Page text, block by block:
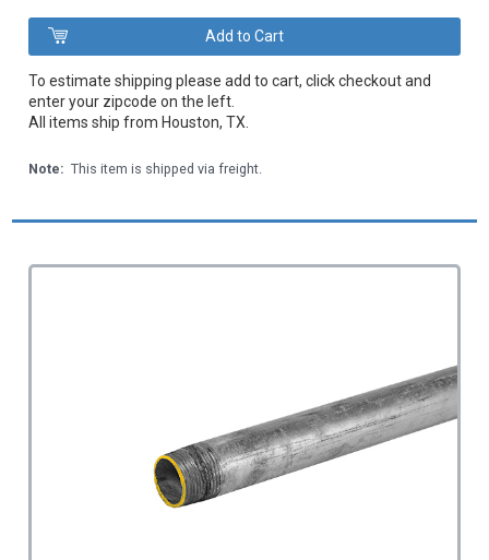
To estimate shipping please add to cart, click checkout and
enter your zipcode on the left.
All items ship from Houston, TX.
Note: This item is shipped via freight.